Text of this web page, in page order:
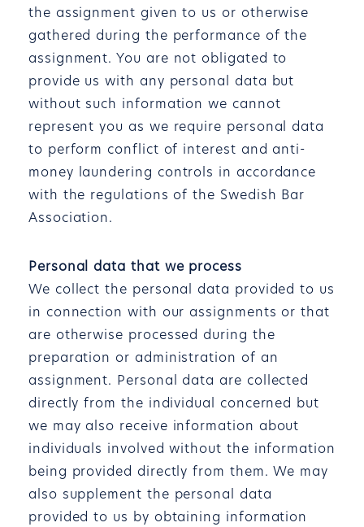
the assignment given to us or otherwise
gathered during the performance of the
assignment. You are not obligated to
provide us with any personal data but
without such information we cannot
represent you as we require personal data
to perform conflict of interest and anti-
money laundering controls in accordance
with the regulations of the Swedish Bar
Association.
Personal data that we process
We collect the personal data provided to us
in connection with our assignments or that
are otherwise processed during the
preparation or administration of an
assignment. Personal data are collected
directly from the individual concerned but
we may also receive information about
individuals involved without the information
being provided directly from them. We may
also supplement the personal data
provided to us by obtaining information